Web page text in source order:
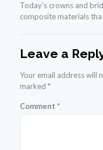
Today’s crowns and
composite materials
Leave a
Your email address will
marked *
Comment *